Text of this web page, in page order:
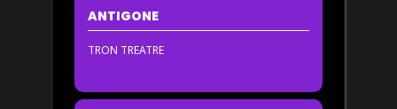
ANTIGONE
TRON TREATRE